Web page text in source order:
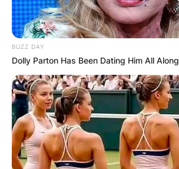
BUZZ DAY
Dolly Parton Has Been Dating Him All Along